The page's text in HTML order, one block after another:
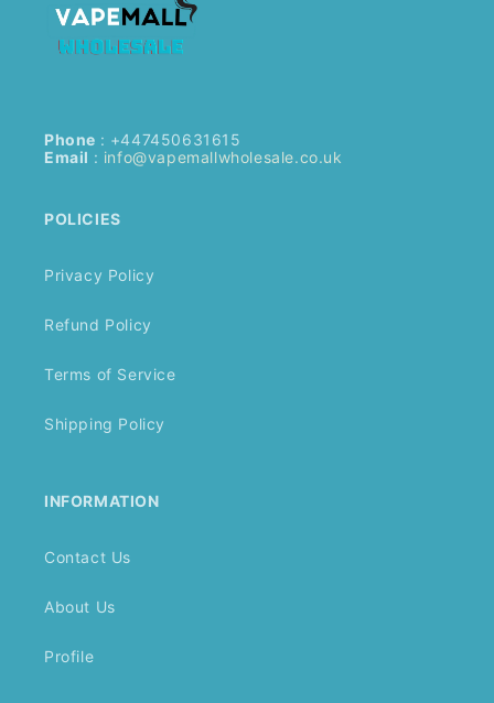
Phone : +447450631615
Email : info@vapemallwholesale.co.uk
POLICIES
Privacy Policy
Refund Policy
Terms of Service
Shipping Policy
INFORMATION
Contact Us
About Us
Profile